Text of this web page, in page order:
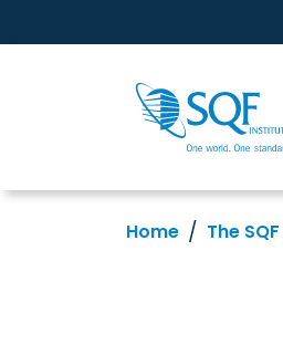
Home The